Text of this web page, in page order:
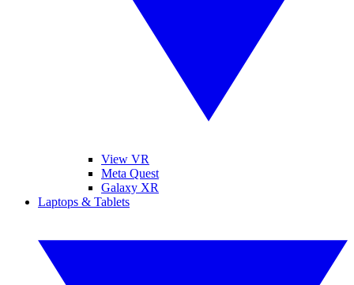
View VR
Meta Quest
Galaxy XR
Laptops & Tablets